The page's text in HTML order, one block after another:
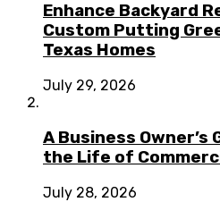
Enhance Backyard
Custom Putting
Texas Homes
July 29, 2026
A Business Owner’s
the Life of
July 28, 2026